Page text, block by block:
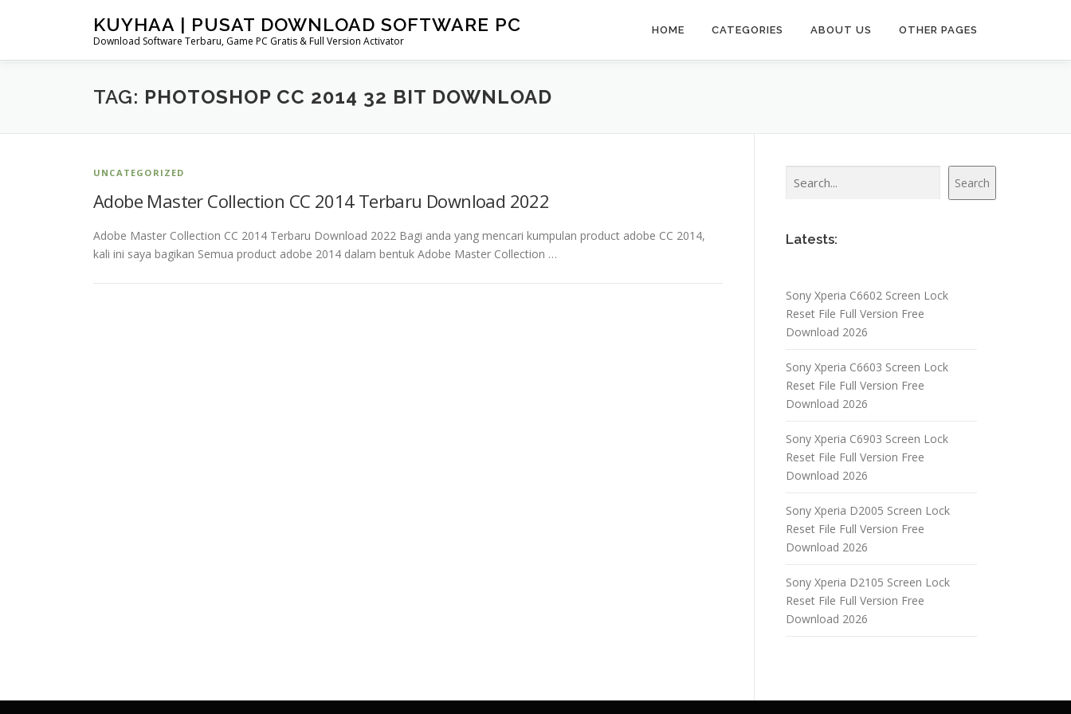
KUYHAA | PUSAT DOWNLOAD SOFTWARE PC
Download Software Terbaru, Game PC Gratis & Full Version Activator
HOME CATEGORIES ABOUT US OTHER PAGES
TAG: PHOTOSHOP CC 2014 32 BIT DOWNLOAD
UNCATEGORIZED
Adobe Master Collection CC 2014 Terbaru Download 2022
Adobe Master Collection CC 2014 Terbaru Download 2022 Bagi anda yang mencari kumpulan product adobe CC 2014,
kali ini saya bagikan Semua product adobe 2014 dalam bentuk Adobe Master Collection …
Search
Latests:
Sony Xperia C6602 Screen Lock
Reset File Full Version Free
Download 2026
Sony Xperia C6603 Screen Lock
Reset File Full Version Free
Download 2026
Sony Xperia C6903 Screen Lock
Reset File Full Version Free
Download 2026
Sony Xperia D2005 Screen Lock
Reset File Full Version Free
Download 2026
Sony Xperia D2105 Screen Lock
Reset File Full Version Free
Download 2026